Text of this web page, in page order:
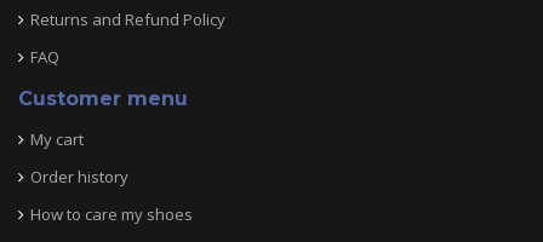
Returns and Refund Policy
FAQ
Customer menu
My cart
Order history
How to care my shoes